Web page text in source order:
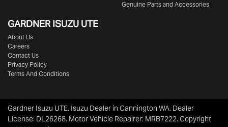
Genuine Parts and Accessories
GARDNER ISUZU UTE
About Us
Careers
Contact Us
Privacy Policy
Terms And Conditions
Gardner Isuzu UTE. Isuzu Dealer in Cannington WA. Dealer
License: DL26268. Motor Vehicle Repairer: MRB7222.Copyright